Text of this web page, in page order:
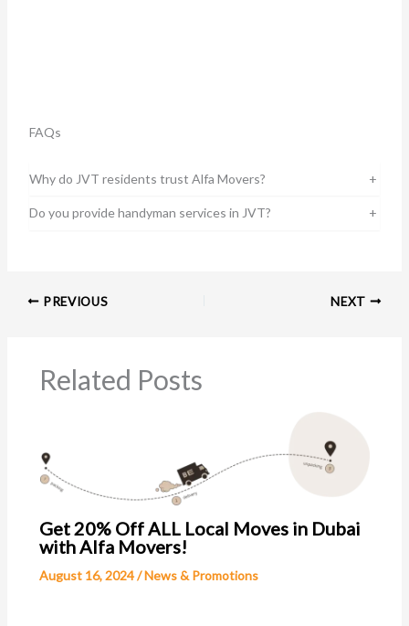
FAQs
Why do JVT residents trust Alfa Movers? +
Do you provide handyman services in JVT? +
PREVIOUS NEXT
Related Posts
Get 20% Off ALL Local Moves in Dubai
with Alfa Movers!
August 16, 2024/News & Promotions